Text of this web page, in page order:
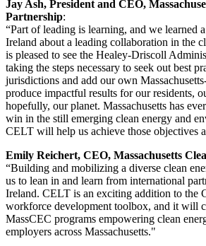
Jay Ash, President and CEO,
Partnership:
“Part of leading is learning, and we learned
Ireland about a leading collaboration in the
is pleased to see the Healey-Driscoll
taking the steps necessary to seek out best
jurisdictions and add our own
produce impactful results for our residents,
hopefully, our planet. Massachusetts has
win in the still emerging clean energy and
CELT will help us achieve those objectives
Emily Reichert, CEO, Massachusetts
“Building and mobilizing a diverse clean
us to lean in and learn from international
Ireland. CELT is an exciting addition to the
workforce development toolbox, and it will
MassCEC programs empowering clean
employers across Massachusetts."